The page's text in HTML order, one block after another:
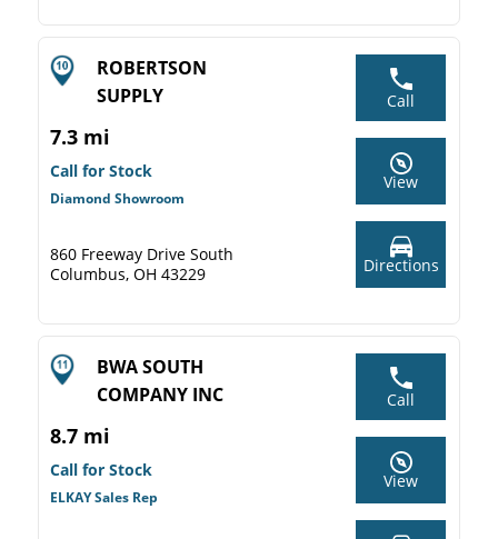
ROBERTSON
SUPPLY
7.3 mi
Call for Stock
Diamond Showroom
860 Freeway Drive South
Columbus, OH 43229
Call
View
Directions
BWA SOUTH
COMPANY INC
8.7 mi
Call for Stock
ELKAY Sales Rep
Call
View